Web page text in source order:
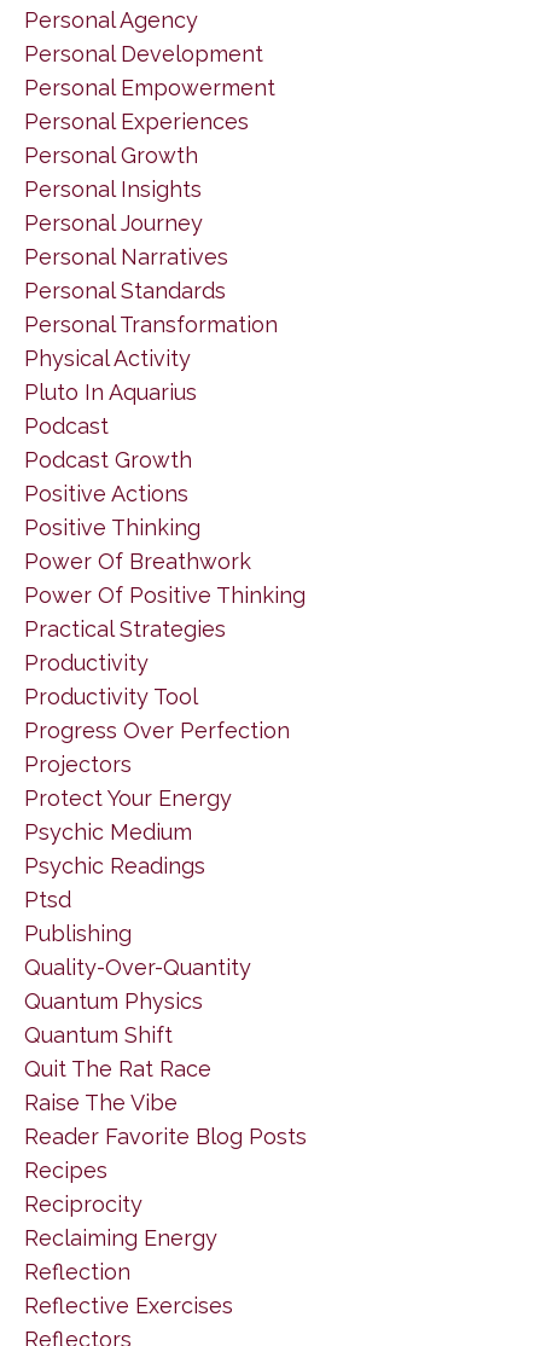
Personal Agency
Personal Development
Personal Empowerment
Personal Experiences
Personal Growth
Personal Insights
Personal Journey
Personal Narratives
Personal Standards
Personal Transformation
Physical Activity
Pluto In Aquarius
Podcast
Podcast Growth
Positive Actions
Positive Thinking
Power Of Breathwork
Power Of Positive Thinking
Practical Strategies
Productivity
Productivity Tool
Progress Over Perfection
Projectors
Protect Your Energy
Psychic Medium
Psychic Readings
Ptsd
Publishing
Quality-Over-Quantity
Quantum Physics
Quantum Shift
Quit The Rat Race
Raise The Vibe
Reader Favorite Blog Posts
Recipes
Reciprocity
Reclaiming Energy
Reflection
Reflective Exercises
Reflectors